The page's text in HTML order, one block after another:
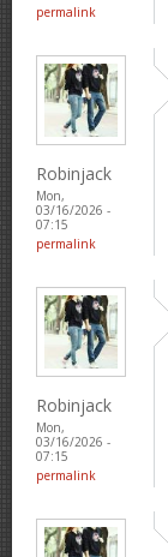
permalink
Robinjack
Mon,
03/16/2026 -
07:15
permalink
Robinjack
Mon,
03/16/2026 -
07:15
permalink